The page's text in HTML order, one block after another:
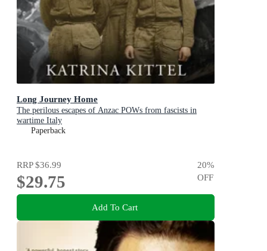
Long Journey Home
The perilous escapes of Anzac POWs from fascists in
wartime Italy
Paperback
RRP$36.99
$29.75
20%
OFF
Add To Cart